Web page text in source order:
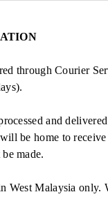
through Courier
and
will be home to
made.
West Malaysia only.